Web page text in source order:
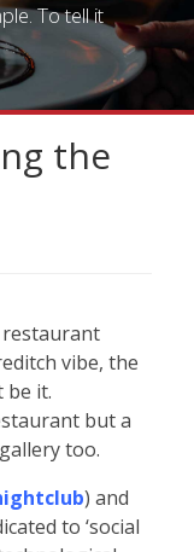
To tell it
the
restaurant
vibe, the
be it.
but a
too.
) and
to ‘social